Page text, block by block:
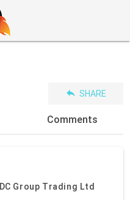
reply SHARE
Comments
Group Trading Ltd